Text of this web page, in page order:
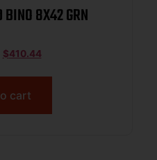
BINO 8X42 GRN
$410.44
cart